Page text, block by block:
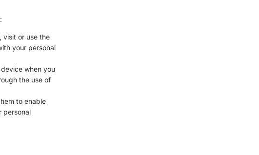
visit or use the
your personal
when you
the use of
to enable
personal